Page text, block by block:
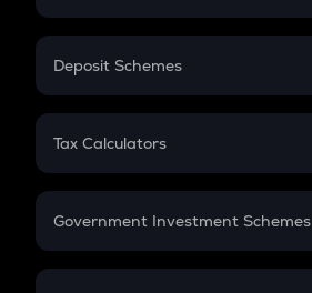
In-Hand Salary
PPF
Gratuity
Retirement
Deposit Schemes
FD
Tax Calculators
GST
Government Investment Schemes
Sukanya Samriddhu Yojana